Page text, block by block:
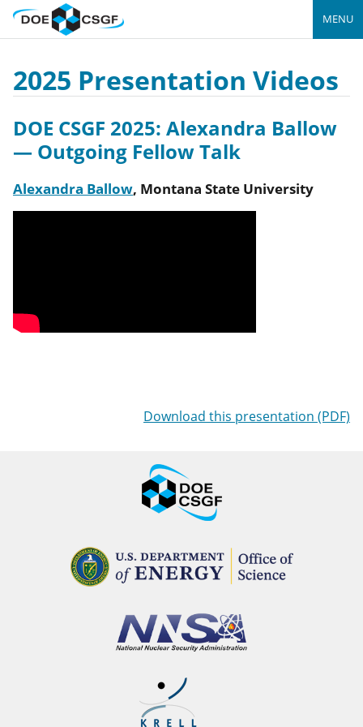
MENU
2025 Presentation Videos
DOE CSGF 2025: Alexandra Ballow
— Outgoing Fellow Talk
Alexandra Ballow, Montana State University
Download this presentation (PDF)